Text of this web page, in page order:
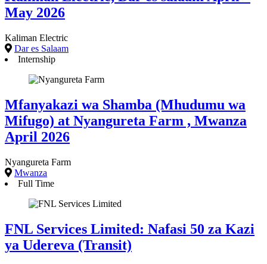
May 2026
Kaliman Electric
Dar es Salaam
Internship
Mfanyakazi wa Shamba (Mhudumu wa
Mifugo) at Nyangureta Farm , Mwanza
April 2026
Nyangureta Farm
Mwanza
Full Time
FNL Services Limited: Nafasi 50 za Kazi
ya Udereva (Transit)